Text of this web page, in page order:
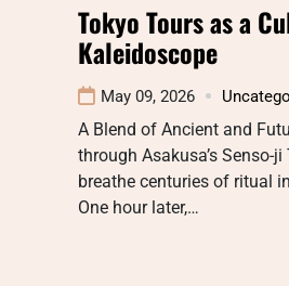
Tokyo Tours as a
Kaleidoscope
May 09, 2026
A Blend of Ancient and
through Asakusa’s Senso-ji
breathe centuries of ritual
One hour later,…